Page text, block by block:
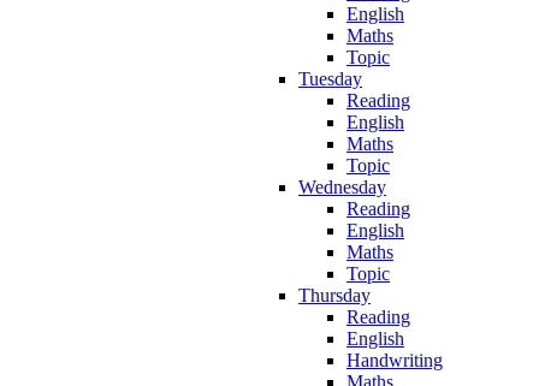
English
Maths
Topic
Tuesday
Reading
English
Maths
Topic
Wednesday
Reading
English
Maths
Topic
Thursday
Reading
English
Handwriting
Maths